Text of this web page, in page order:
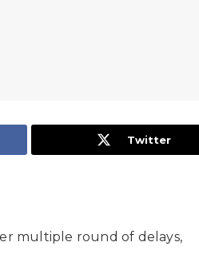
Twitter
multiple round of delays,